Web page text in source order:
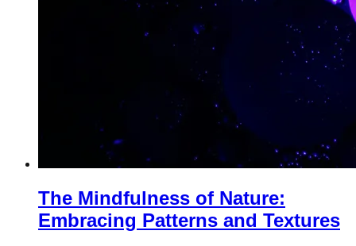
The Mindfulness of Nature:
Embracing Patterns and Textures